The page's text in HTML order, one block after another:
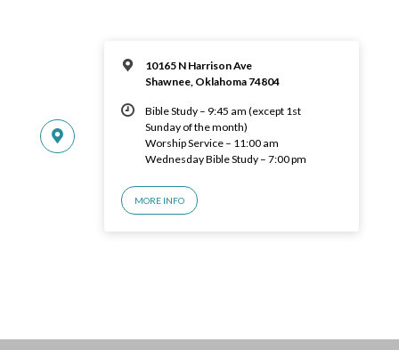
10165 N Harrison Ave
Shawnee, Oklahoma 74804
Bible Study – 9:45 am (except 1st
Sunday of the month)
Worship Service – 11:00 am
Wednesday Bible Study – 7:00 pm
MORE INFO